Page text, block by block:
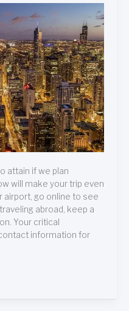
attain if we plan
will make your trip even
airport, go online to see
abroad, keep a
Your critical
information for